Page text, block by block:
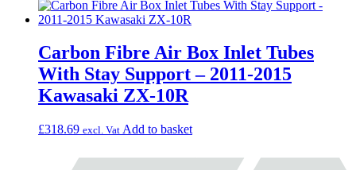
Carbon Fibre Air Box Inlet Tubes
With Stay Support – 2011-2015
Kawasaki ZX-10R
£318.69 excl. Vat Add to basket